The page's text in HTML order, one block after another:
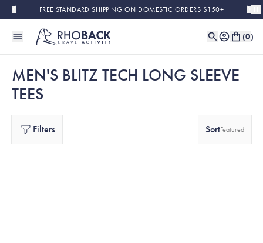
Skip to main contentFREE STANDARD SHIPPING ON DOMESTIC ORDERS $150+
(0)
MEN'S BLITZ TECH LONG SLEEVE
TEES
Filters SortFeatured